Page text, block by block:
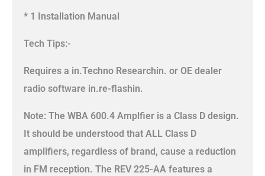
* 1 Installation Manual
Tech Tips:-
Requires a in.Techno Researchin. or OE dealer
radio software in.re-flashin.
Note: The WBA 600.4 Amplfier is a Class D design.
It should be understood that ALL Class D
amplifiers, regardless of brand, cause a reduction
in FM reception. The REV 225-AA features a